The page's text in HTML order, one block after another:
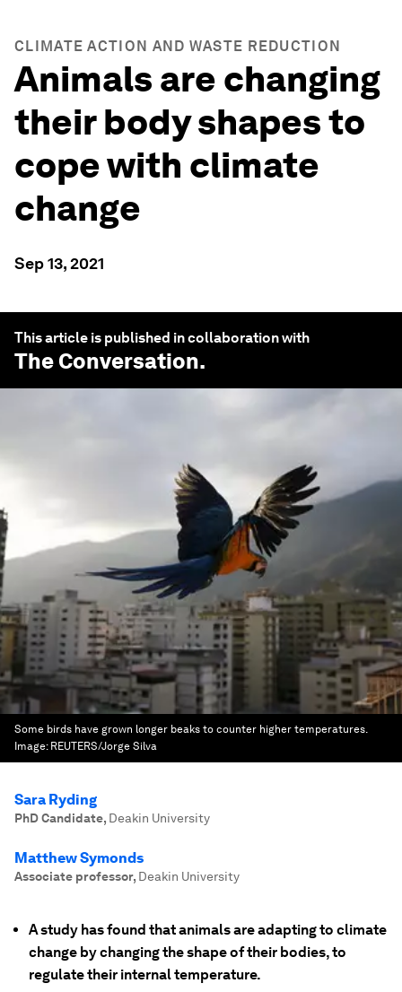
CLIMATE ACTION AND WASTE REDUCTION
Animals are changing
their body shapes to
cope with climate
change
Sep 13, 2021
This article is published in collaboration with
The Conversation.
Some birds have grown longer beaks to counter higher temperatures.
Image: REUTERS/Jorge Silva
Sara Ryding
PhD Candidate, Deakin University
Matthew Symonds
Associate professor, Deakin University
A study has found that animals are adapting to climate
change by changing the shape of their bodies, to
regulate their internal temperature.